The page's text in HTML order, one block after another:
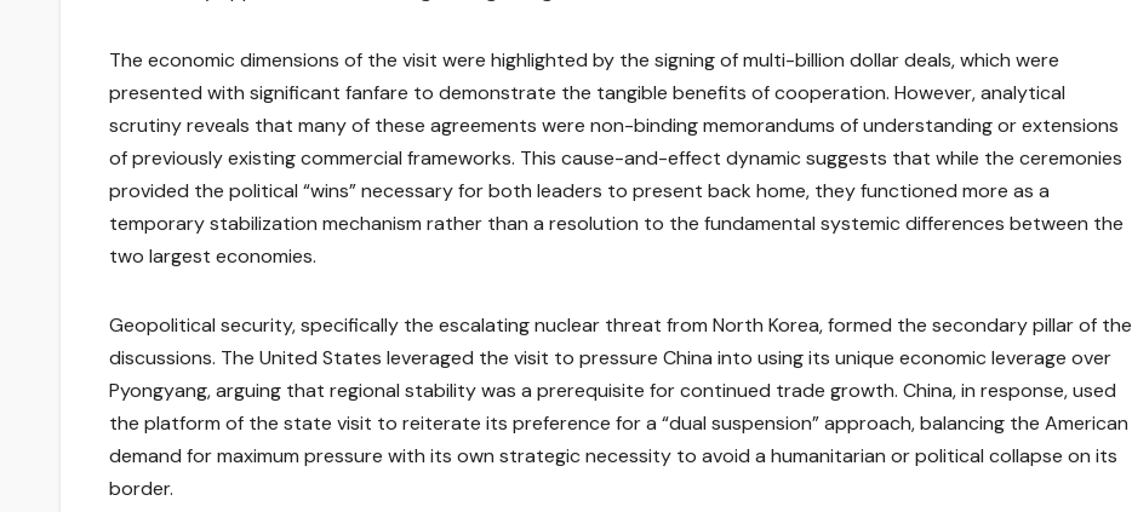
The economic dimensions of the visit were highlighted by the signing of multi-billion dollar deals, which were
presented with significant fanfare to demonstrate the tangible benefits of cooperation. However, analytical
scrutiny reveals that many of these agreements were non-binding memorandums of understanding or extensions
of previously existing commercial frameworks. This cause-and-effect dynamic suggests that while the ceremonies
provided the political “wins” necessary for both leaders to present back home, they functioned more as a
temporary stabilization mechanism rather than a resolution to the fundamental systemic differences between the
two largest economies.
Geopolitical security, specifically the escalating nuclear threat from North Korea, formed the secondary pillar of the
discussions. The United States leveraged the visit to pressure China into using its unique economic leverage over
Pyongyang, arguing that regional stability was a prerequisite for continued trade growth. China, in response, used
the platform of the state visit to reiterate its preference for a “dual suspension” approach, balancing the American
demand for maximum pressure with its own strategic necessity to avoid a humanitarian or political collapse on its
border.